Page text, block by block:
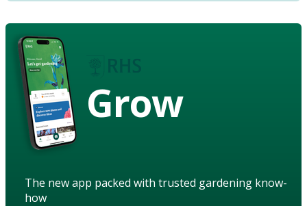
Grow
The new app packed with trusted gardening know-
how